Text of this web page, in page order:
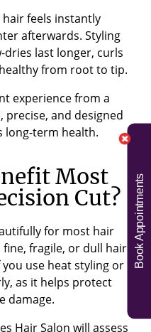
feels instantly
afterwards. Styling
dries last longer, curls
from root to tip.
experience from a
and designed
long-term health.
Most
Cut?
for most hair
fragile, or dull hair.
you use heat styling or
as it helps protect
damage.
Hair Salon will assess
Book Appointments